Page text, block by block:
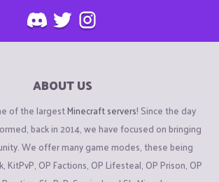
ABOUT US
of the largestMinecraft servers! Since the day
back in 2014, we have focused on bringing
We offer many game modes, these being
KitPvP, OP Factions, OP Lifesteal, OP Prison, OP